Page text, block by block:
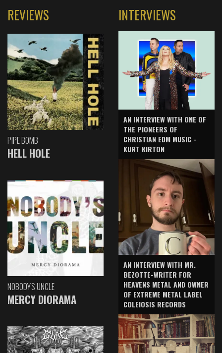
REVIEWS
PIPE BOMB
HELL HOLE
NOBODY'S UNCLE
MERCY DIORAMA
INTERVIEWS
AN INTERVIEW WITH ONE OF
THE PIONEERS OF
CHRISTIAN EDM MUSIC -
KURT KIRTON
AN INTERVIEW WITH MR.
BEZOTTE-WRITER FOR
HEAVENS METAL AND OWNER
OF EXTREME METAL LABEL
COLEIOSIS RECORDS